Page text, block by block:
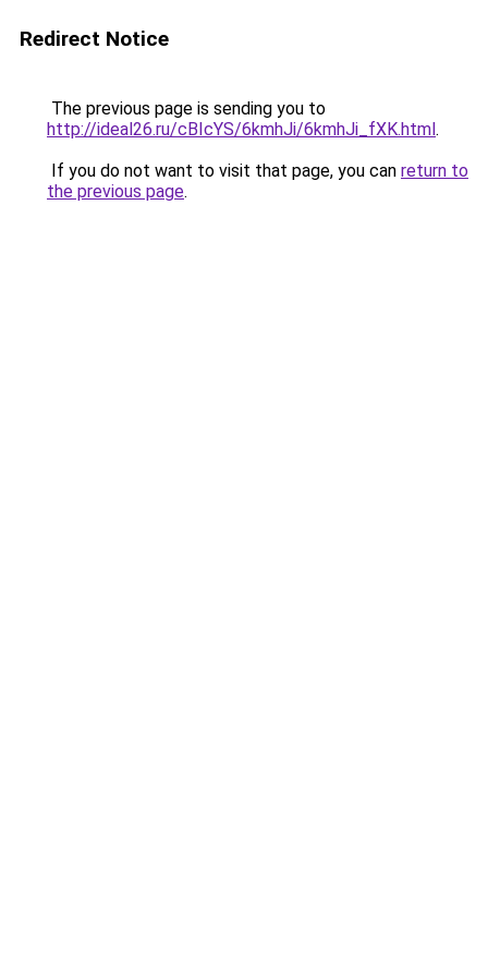
Redirect Notice
The previous page is sending you to
http://ideal26.ru/cBIcYS/6kmhJi/6kmhJi_fXK.html.
If you do not want to visit that page, you can return to
the previous page.